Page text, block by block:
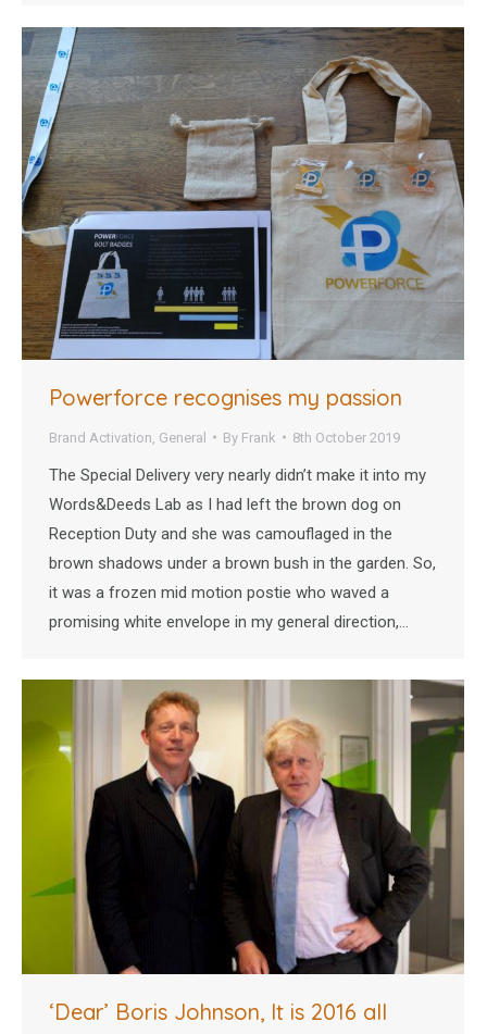
Powerforce recognises my passion
Brand Activation General By Frank 8th October 2019
The Special Delivery very nearly didn’t make it into my
Words&Deeds Lab as I had left the brown dog on
Reception Duty and she was camouflaged in the
brown shadows under a brown bush in the garden. So,
it was a frozen mid motion postie who waved a
promising white envelope in my general direction,…
‘Dear’ Boris Johnson, It is 2016 all